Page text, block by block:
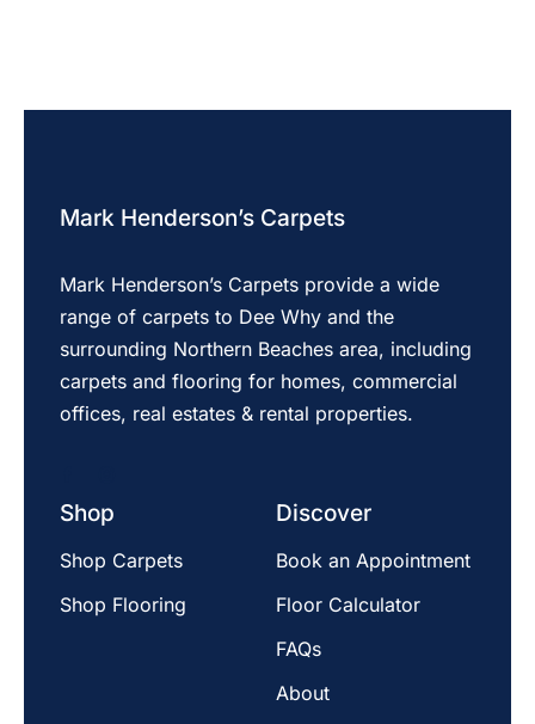
Mark Henderson’s Carpets
Mark Henderson’s Carpets provide a wide
range of carpets to Dee Why and the
surrounding Northern Beaches area, including
carpets and flooring for homes, commercial
offices, real estates & rental properties.
Shop
Shop Carpets
Shop Flooring
Discover
Book an Appointment
Floor Calculator
FAQs
About